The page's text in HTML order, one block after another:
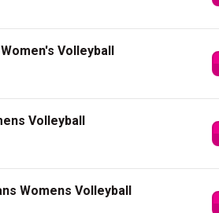
Volleyball
Volleyball
Womens Volleyball